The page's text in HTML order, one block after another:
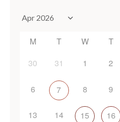
M T W T
30
31 1 2
6 7 8 9
13 14 15 16